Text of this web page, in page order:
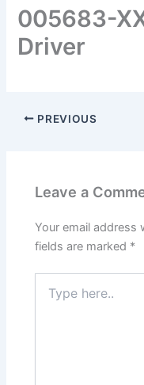
005683-
Driver
PREVIOUS
Leave a
Your email address
fields are marked *
here..